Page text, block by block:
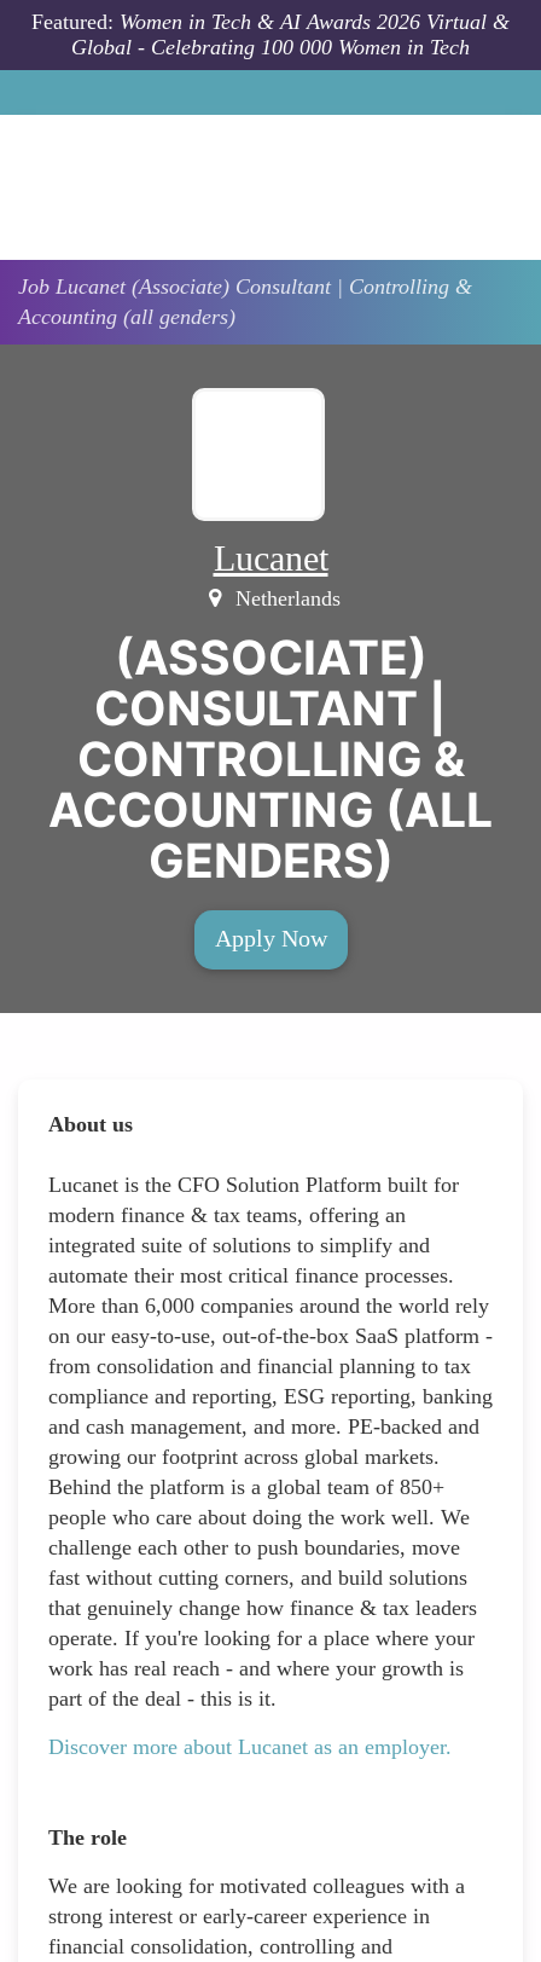
Skip to main content
Featured: Women in Tech & AI Awards 2026 Virtual &
Global - Celebrating 100 000 Women in Tech
Job Lucanet (Associate) Consultant | Controlling &
Accounting (all genders)
Lucanet
Netherlands
(ASSOCIATE)
CONSULTANT |
CONTROLLING &
ACCOUNTING (ALL
GENDERS)
Apply Now
About us
Lucanet is the CFO Solution Platform built for
modern finance & tax teams, offering an
integrated suite of solutions to simplify and
automate their most critical finance processes.
More than 6,000 companies around the world rely
on our easy-to-use, out-of-the-box SaaS platform -
from consolidation and financial planning to tax
compliance and reporting, ESG reporting, banking
and cash management, and more. PE-backed and
growing our footprint across global markets.
Behind the platform is a global team of 850+
people who care about doing the work well. We
challenge each other to push boundaries, move
fast without cutting corners, and build solutions
that genuinely change how finance & tax leaders
operate. If you're looking for a place where your
work has real reach - and where your growth is
part of the deal - this is it.
Discover more about Lucanet as an employer.
The role
We are looking for motivated colleagues with a
strong interest or early-career experience in
financial consolidation, controlling and